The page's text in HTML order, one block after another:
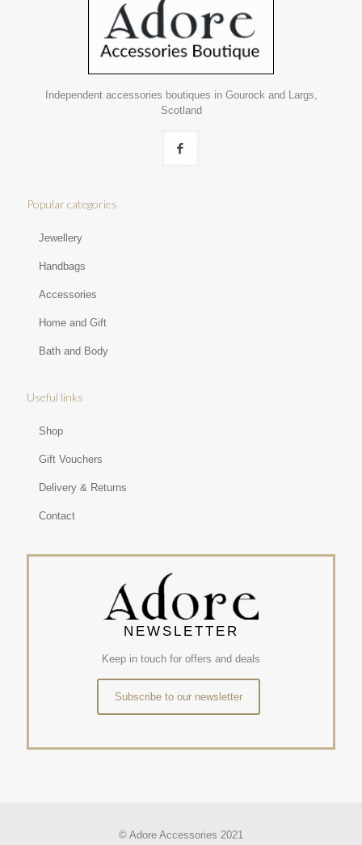
Independent accessories boutiques in Gourock and Largs,
Scotland
Popular categories
Jewellery
Handbags
Accessories
Home and Gift
Bath and Body
Useful links
Shop
Gift Vouchers
Delivery & Returns
Contact
NEWSLETTER
Keep in touch for offers and deals
Subscribe to our newsletter
© Adore Accessories 2021